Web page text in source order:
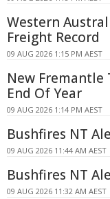
Western
Freight Record
09 AUG 2026 1:15 PM AEST
New Fremantle
End Of Year
09 AUG 2026 1:14 PM AEST
Bushfires NT
09 AUG 2026 11:44 AM AEST
Bushfires NT
09 AUG 2026 11:32 AM AEST